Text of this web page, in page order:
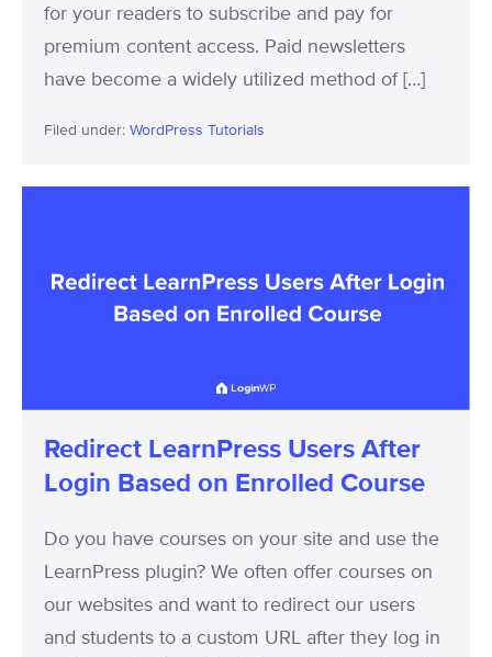
for your readers to subscribe and pay for
premium content access. Paid newsletters
have become a widely utilized method of […]
Filed under: WordPress Tutorials
Users
Course
Redirect LearnPress Users After
Login Based on Enrolled Course
Do you have courses on your site and use the
LearnPress plugin? We often offer courses on
our websites and want to redirect our users
and students to a custom URL after they log in